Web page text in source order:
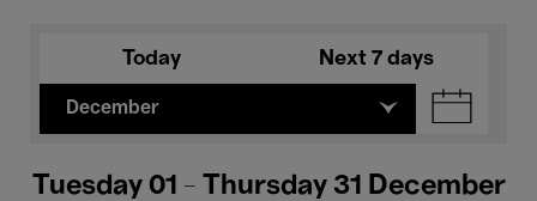
Today Next 7 days
December
Tuesday 01 - Thursday 31 December